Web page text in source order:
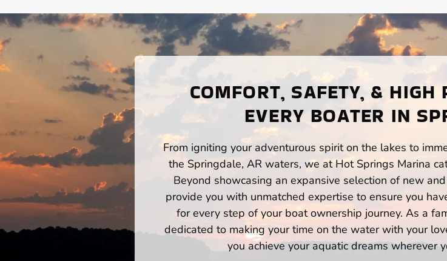
COMFORT, SAFETY, & HIGH
EVERY BOATER IN
From igniting your adventurous spirit on the lakes to
the Springdale, AR waters, we at Hot Springs Marina
Beyond showcasing an expansive selection of new
provide you with unmatched expertise to ensure you
for every step of your boat ownership journey. As a
dedicated to making your time on the water with your
you achieve your aquatic dreams wherever